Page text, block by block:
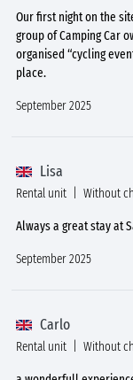
Our first night on the
group of Camping Car
organised “cycling
place.
September 2025
Lisa
Rental unit Without
Always a great stay at
September 2025
Carlo
Rental unit Without